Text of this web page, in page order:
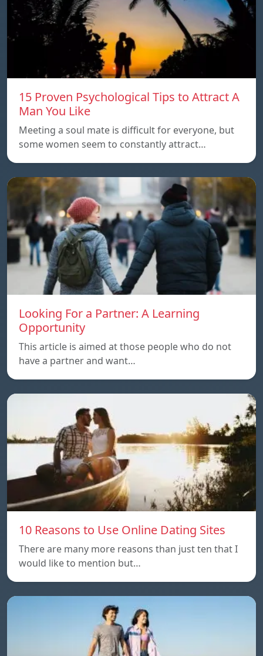
15 Proven Psychological Tips to Attract A
Man You Like
Meeting a soul mate is difficult for everyone, but
some women seem to constantly attract…
Looking For a Partner: A Learning
Opportunity
This article is aimed at those people who do not
have a partner and want…
10 Reasons to Use Online Dating Sites
There are many more reasons than just ten that I
would like to mention but…